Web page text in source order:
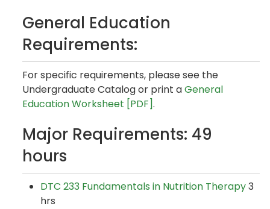
General Education
Requirements:
For specific requirements, please see the
Undergraduate Catalog or print aGeneral
Education Worksheet [PDF].
Major Requirements: 49
hours
DTC 233 Fundamentals in Nutrition Therapy3
hrs